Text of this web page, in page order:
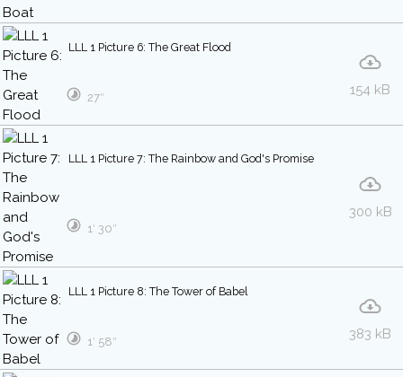
LLL 1 Picture 6: The Great Flood
154 kB
27″
LLL 1 Picture 7: The Rainbow and God's Promise
300 kB
1′ 30″
LLL 1 Picture 8: The Tower of Babel
383 kB
1′ 58″